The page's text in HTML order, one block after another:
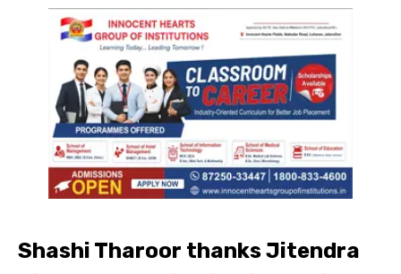
Shashi Tharoor thanks Jitendra